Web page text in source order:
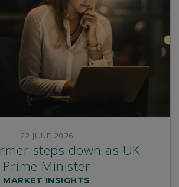
22 JUNE 2026
steps down as UK
Prime Minister
MARKET INSIGHTS